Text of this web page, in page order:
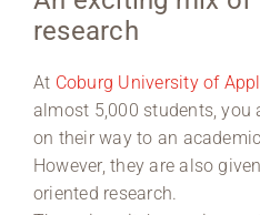
Region Coburg
Information for …
research
At Coburg University of
almost 5,000 students, you
on their way to an
However, they are also
oriented research.